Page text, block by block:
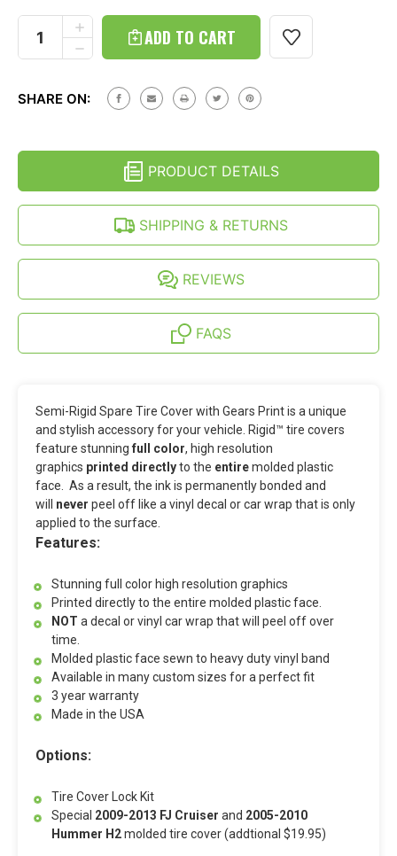
Stock:
DECREASE
QUANTITY
RIGID
GEARS
PRINT
INCH)
INCREASE
QUANTITY
OF
JEEP
-
(27-
35
SHARE ON:
PRODUCT DETAILS
SHIPPING & RETURNS
REVIEWS
FAQS
Semi-Rigid Spare Tire Cover with Gears Print is a unique
and stylish accessory for your vehicle. Rigid™ tire covers
feature stunning full color, high resolution
graphics printed directlyto the entiremolded plastic
face. As a result, the ink is permanently bonded and
will never peel off like a vinyl decal or car wrap that is only
applied to the surface.
Features:
Stunning full color high resolution graphics
Printed directly to the entire molded plastic face.
NOT a decal or vinyl car wrap that will peel off over
time.
Molded plastic face sewn to heavy duty vinyl band
Available in many custom sizes for a perfect fit
3 year warranty
Made in the USA
Options:
Tire Cover Lock Kit
Special 2009-2013 FJ Cruiser and 2005-2010
Hummer H2molded tire cover (addtional $19.95)